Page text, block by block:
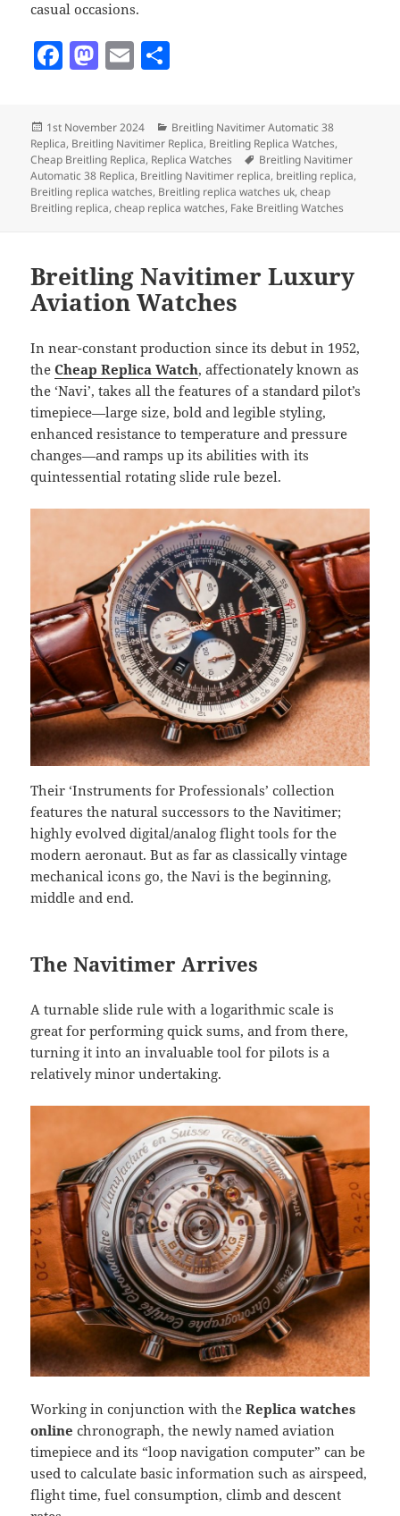
casual occasions.
F
e
b
o
o
M
to
d
o
n
E
l re
Posted
on
1st November 2024 Categories
Breitling Navitimer Automatic 38
Replica, Breitling Navitimer Replica, Breitling Replica Watches,
Cheap Breitling Replica, Replica Watches Tags
Breitling Navitimer
Automatic 38 Replica, Breitling Navitimer replica, breitling replica,
Breitling replica watches, Breitling replica watches uk,cheap
Breitling replica,cheap replica watches, Fake Breitling Watches
Breitling Navitimer Luxury
Aviation Watches
In near-constant production since its debut in 1952,
theCheap Replica Watch, affectionately known as
the ‘Navi’, takes all the features of a standard pilot’s
timepiece—large size, bold and legible styling,
enhanced resistance to temperature and pressure
changes—and ramps up its abilities with its
quintessential rotating slide rule bezel.
Their ‘Instruments for Professionals’ collection
features the natural successors to the Navitimer;
highly evolved digital/analog flight tools for the
modern aeronaut. But as far as classically vintage
mechanical icons go, the Navi is the beginning,
middle and end.
The Navitimer Arrives
A turnable slide rule with a logarithmic scale is
great for performing quick sums, and from there,
turning it into an invaluable tool for pilots is a
relatively minor undertaking.
Working in conjunction with theReplica watches
online chronograph, the newly named aviation
timepiece and its “loop navigation computer” can be
used to calculate basic information such as airspeed,
flight time, fuel consumption, climb and descent